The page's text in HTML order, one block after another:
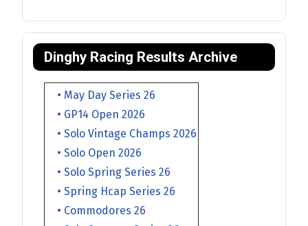
Dinghy Racing Results Archive
• May Day Series 26
• GP14 Open 2026
• Solo Vintage Champs 2026
• Solo Open 2026
• Solo Spring Series 26
• Spring Hcap Series 26
• Commodores 26